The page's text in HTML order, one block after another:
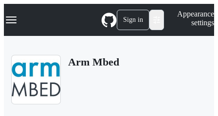
k
p
Navigation Menu Sign in
Appearance
settings
Arm Mbed